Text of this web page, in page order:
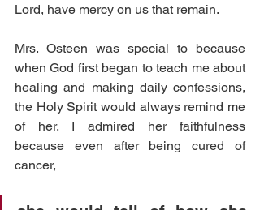
Lord, have mercy on us that remain.
Mrs. Osteen was special to because
when God first began to teach me about
healing and making daily confessions,
the Holy Spirit would always remind me
of her. I admired her faithfulness
because even after being cured of
cancer,